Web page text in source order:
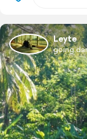
Leyte